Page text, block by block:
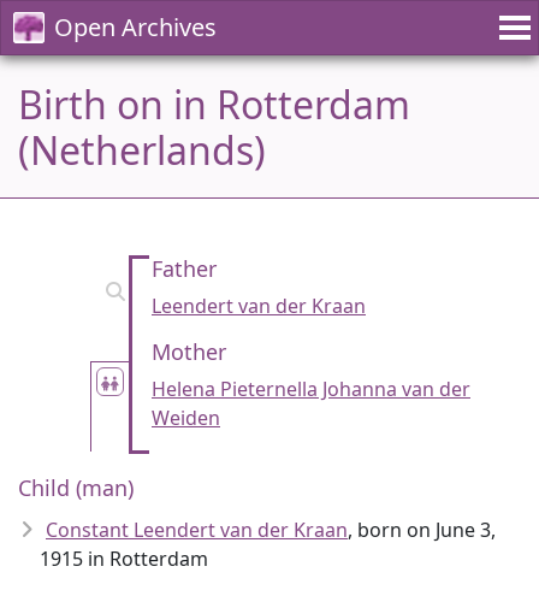
Open Archives
Birth on in Rotterdam
(Netherlands)
Father
Leendert van der Kraan
Mother
Helena Pieternella Johanna van der
Weiden
Child (man)
Constant Leendert van der Kraan, born on June 3,
1915 in Rotterdam